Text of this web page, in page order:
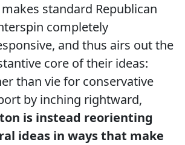
standard Republican
completely
and thus airs out the
core of their ideas:
than vie for conservative
by inching rightward,
is instead reorienting
ideas in ways that make